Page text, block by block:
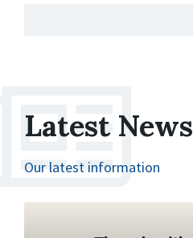
Latest News
Our latest information